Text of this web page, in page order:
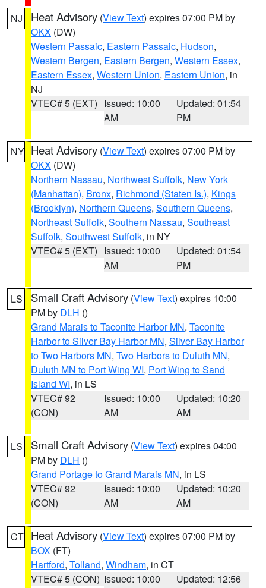
NJ Heat Advisory (View Text) expires 07:00 PM by
OKX (DW)
Western Passaic, Eastern Passaic, Hudson,
Western Bergen, Eastern Bergen, Western Essex,
Eastern Essex, Western Union, Eastern Union, in
NJ
VTEC# 5 (EXT) Issued: 10:00
AM
Updated: 01:54
PM
NY Heat Advisory (View Text) expires 07:00 PM by
OKX (DW)
Northern Nassau, Northwest Suffolk, New York
(Manhattan), Bronx, Richmond (Staten Is.), Kings
(Brooklyn), Northern Queens, Southern Queens,
Northeast Suffolk, Southern Nassau, Southeast
Suffolk, Southwest Suffolk, in NY
VTEC# 5 (EXT) Issued: 10:00
AM
Updated: 01:54
PM
LS Small Craft Advisory (View Text) expires 10:00
PM by DLH ()
Grand Marais to Taconite Harbor MN, Taconite
Harbor to Silver Bay Harbor MN, Silver Bay Harbor
to Two Harbors MN, Two Harbors to Duluth MN,
Duluth MN to Port Wing WI, Port Wing to Sand
Island WI, in LS
VTEC# 92
(CON)
Issued: 10:00
AM
Updated: 10:20
AM
LS Small Craft Advisory (View Text) expires 04:00
PM by DLH ()
Grand Portage to Grand Marais MN, in LS
VTEC# 92
(CON)
Issued: 10:00
AM
Updated: 10:20
AM
CT Heat Advisory (View Text) expires 07:00 PM by
BOX (FT)
Hartford, Tolland, Windham, in CT
VTEC# 5 (CON) Issued: 10:00
Updated: 12:56